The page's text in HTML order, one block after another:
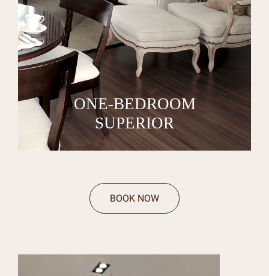
ONE-BEDROOM
SUPERIOR
BOOK NOW